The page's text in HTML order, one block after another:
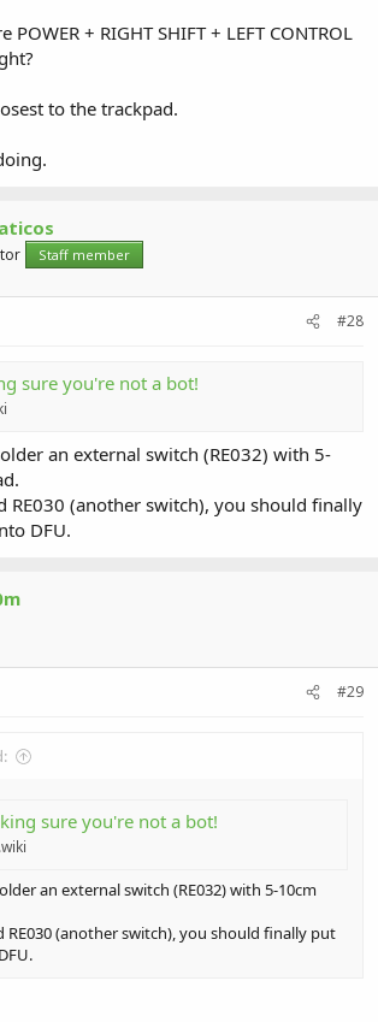
+ RIGHT SHIFT + LEFT CONTROL
to the trackpad.
Staff member
#28
sure you're not a bot!
an external switch (RE032) with 5-
RE030 (another switch), you should finally
DFU.
#29
sure you're not a bot!
an external switch (RE032) with 5-10cm
RE030 (another switch), you should finally put